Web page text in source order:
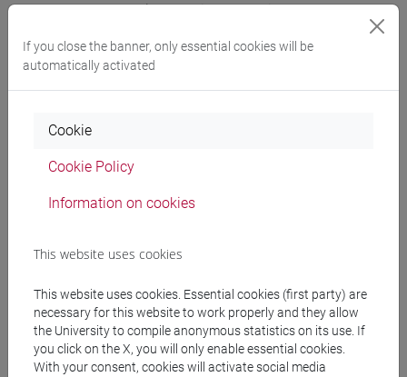
hours of lectures) there will be exercises on the
FIRST MODULE (Mathematics 1)
Single variable optimization.
Integrals.
mathematics, streams of cash flow.
SECOND MODULE (Mathematics 2)
Unconstrained and constrained optimization with
several variables.
Matrix algebra and linear equations systems.
If you close the banner, only essential cookies will be
automatically activated
Cookie
Cookie Policy
Information on cookies
This website uses cookies
This website uses cookies. Essential cookies (first party) are
necessary for this website to work properly and they allow
the University to compile anonymous statistics on its use. If
you click on the X, you will only enable essential cookies.
With your consent, cookies will activate social media